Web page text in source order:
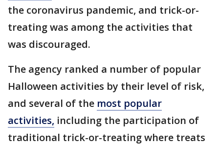
the coronavirus pandemic, and trick-or-
treating was among the activities that
was discouraged.
The agency ranked a number of popular
Halloween activities by their level of risk,
and several of the most popular
activities, including the participation of
traditional trick-or-treating where treats